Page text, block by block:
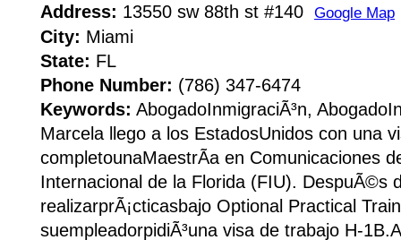
Address: 13550 sw 88th st #140 Google Map
City: Miami
State: FL
Phone Number: (786) 347-6474
Keywords: AbogadoInmigraciÃ³n,
Marcela llego a los EstadosUnidos con una
completounaMaestrÃ­a en Comunicaciones
Internacional de la Florida (FIU). DespuÃ©s
realizarprÃ¡cticasbajo Optional Practical
suempleadorpidiÃ³una visa de trabajo H-